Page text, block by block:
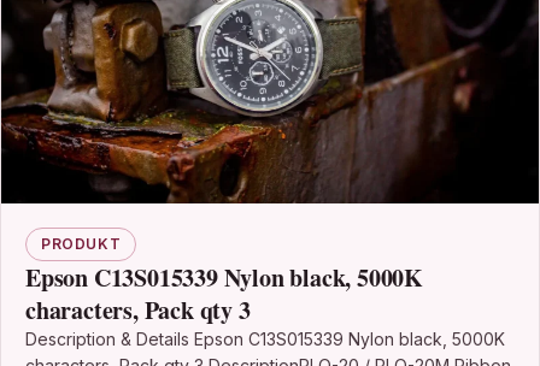
PRODUKT
Epson C13S015339 Nylon black, 5000K
characters, Pack qty 3
Description & Details Epson C13S015339 Nylon black, 5000K